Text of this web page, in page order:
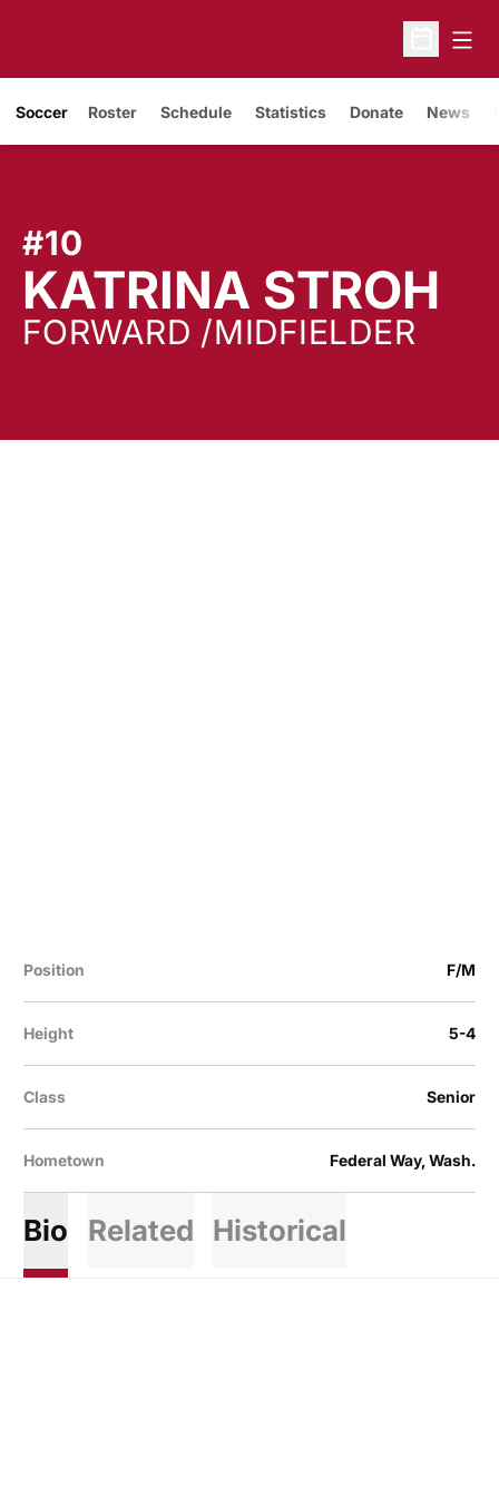
Open
Soccer Roster Schedule Statistics Donate News
#10
KATRINA STROH
FORWARD /MIDFIELDER
Position F/M
Height 5-4
Class Senior
Hometown Federal Way, Wash.
Bio Related Historical